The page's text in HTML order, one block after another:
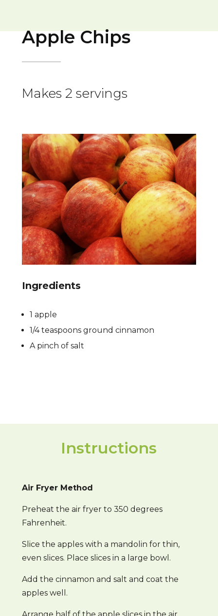
Apple Chips
Makes 2 servings
Ingredients
1 apple
1/4 teaspoons ground cinnamon
A pinch of salt
Instructions
Air Fryer Method
Preheat the air fryer to 350 degrees
Fahrenheit.
Slice the apples with a mandolin for thin,
even slices. Place slices in a large bowl.
Add the cinnamon and salt and coat the
apples well.